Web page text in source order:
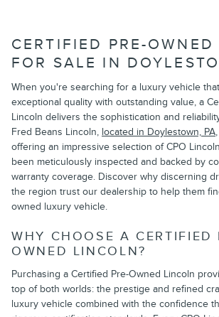
CERTIFIED PRE-
FOR SALE IN
When you're searching for a luxury vehicle
exceptional quality with outstanding value, a
Lincoln delivers the sophistication and
Fred Beans Lincoln, located in Doylestown, PA
offering an impressive selection of CPO
been meticulously inspected and backed by
warranty coverage. Discover why discerning
the region trust our dealership to help them
owned luxury vehicle.
WHY CHOOSE A CERTIFIED
OWNED LINCOLN?
Purchasing a Certified Pre-Owned Lincoln
top of both worlds: the prestige and refined
luxury vehicle combined with the confidence